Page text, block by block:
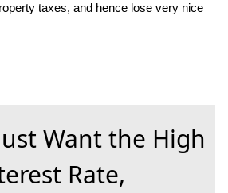
taxes, and hence lose very nice
Want the High
Rate,